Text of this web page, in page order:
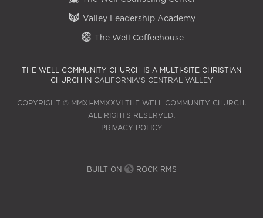
Valley Leadership Academy
The Well Coffeehouse
THE WELL COMMUNITY CHURCH IS A MULTI-SITE CHRISTIAN
CHURCH IN CALIFORNIA'S CENTRAL VALLEY
COPYRIGHT © MMXI–MMXXVI THE WELL COMMUNITY CHURCH.
ALL RIGHTS RESERVED.
PRIVACY POLICY
BUILT ON ROCK RMS